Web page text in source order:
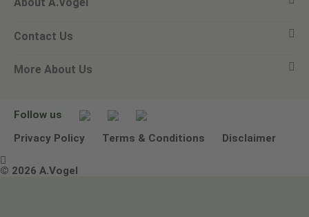
View all products
Ask a question
Newsletters
Alfred Vogel
Our philosophy
Contact Us
Email A.Vogel
Other ways to contact us
More About Us
Environmental Policy Statement
Terms & Conditions
Follow us
Privacy Policy
Terms & Conditions Disclaimer

© 2026 A.Vogel